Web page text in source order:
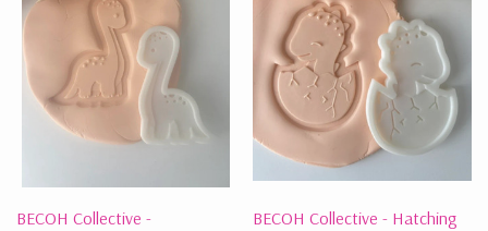
BECOH Collective -
BECOH Collective - Hatching